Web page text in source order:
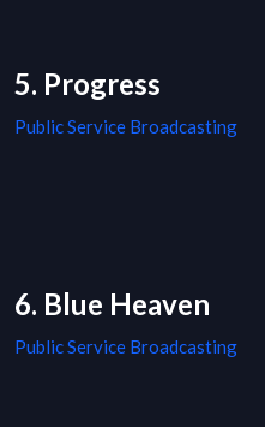
5. Progress
Public Service Broadcasting
6. Blue Heaven
Public Service Broadcasting